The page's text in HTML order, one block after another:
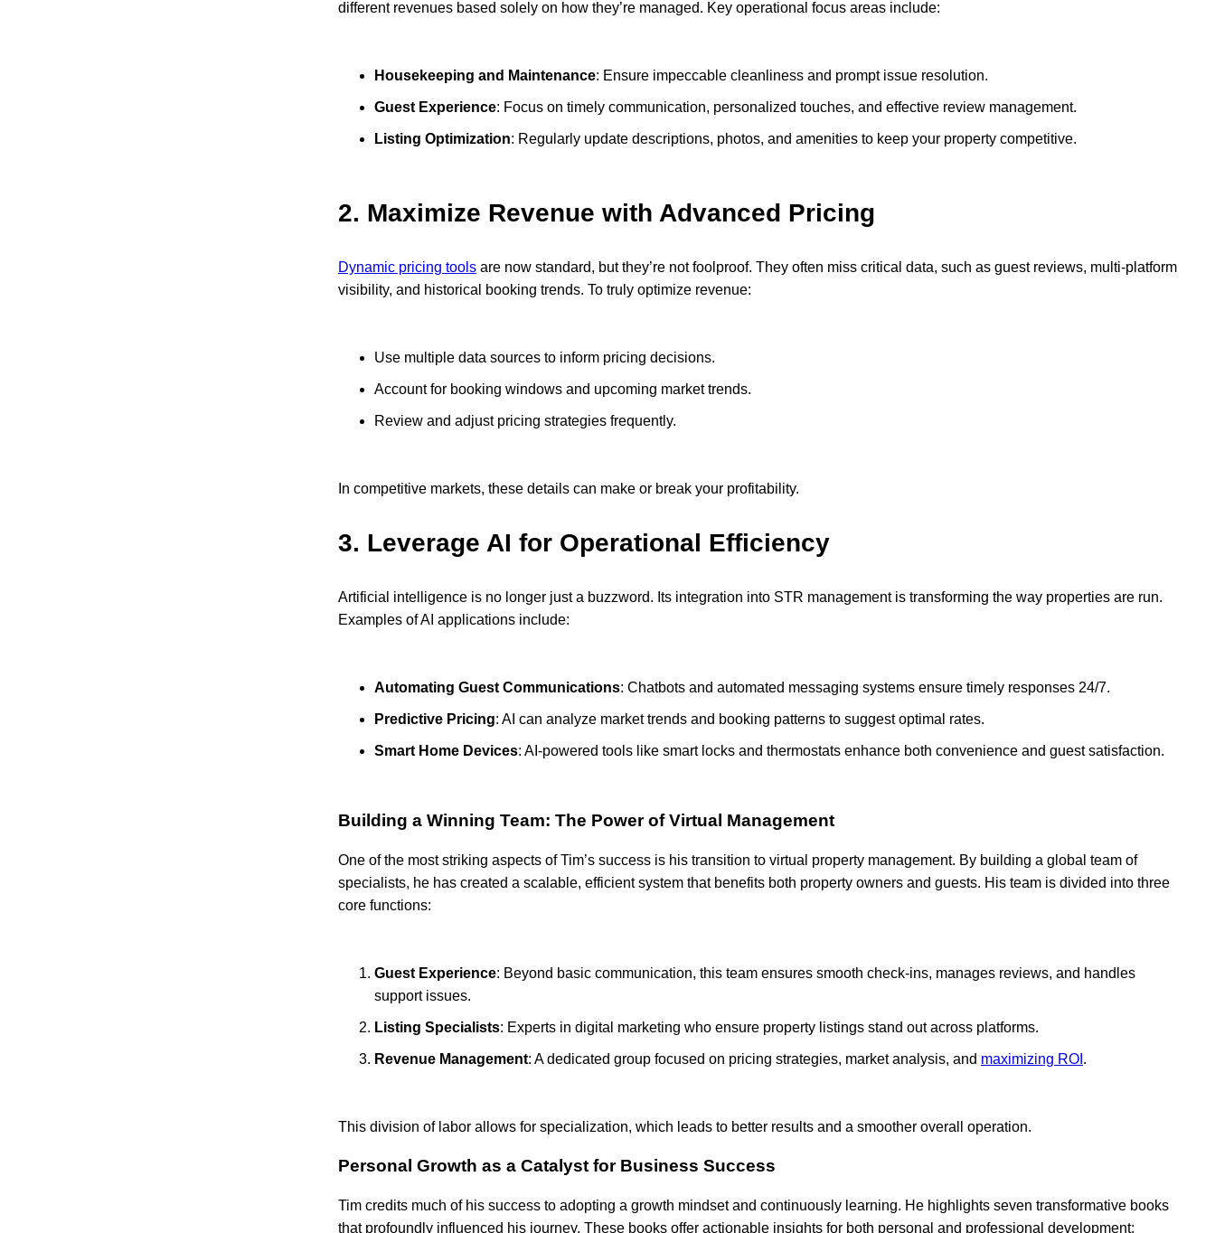
different revenues based solely on how they’re managed. Key operational focus areas include:
Housekeeping and Maintenance: Ensure impeccable cleanliness and prompt issue resolution.
Guest Experience: Focus on timely communication, personalized touches, and effective review management.
Listing Optimization: Regularly update descriptions, photos, and amenities to keep your property competitive.
2. Maximize Revenue with Advanced Pricing
Dynamic pricing tools are now standard, but they’re not foolproof. They often miss critical data, such as guest reviews, multi-platform
visibility, and historical booking trends. To truly optimize revenue:
Use multiple data sources to inform pricing decisions.
Account for booking windows and upcoming market trends.
Review and adjust pricing strategies frequently.
In competitive markets, these details can make or break your profitability.
3. Leverage AI for Operational Efficiency
Artificial intelligence is no longer just a buzzword. Its integration into STR management is transforming the way properties are run.
Examples of AI applications include:
Automating Guest Communications: Chatbots and automated messaging systems ensure timely responses 24/7.
Predictive Pricing: AI can analyze market trends and booking patterns to suggest optimal rates.
Smart Home Devices: AI-powered tools like smart locks and thermostats enhance both convenience and guest satisfaction.
Building a Winning Team: The Power of Virtual Management
One of the most striking aspects of Tim’s success is his transition to virtual property management. By building a global team of
specialists, he has created a scalable, efficient system that benefits both property owners and guests. His team is divided into three
core functions:
Guest Experience: Beyond basic communication, this team ensures smooth check-ins, manages reviews, and handles
support issues.
Listing Specialists: Experts in digital marketing who ensure property listings stand out across platforms.
Revenue Management: A dedicated group focused on pricing strategies, market analysis, and maximizing ROI .
This division of labor allows for specialization, which leads to better results and a smoother overall operation.
Personal Growth as a Catalyst for Business Success
Tim credits much of his success to adopting a growth mindset and continuously learning. He highlights seven transformative books
that profoundly influenced his journey. These books offer actionable insights for both personal and professional development: